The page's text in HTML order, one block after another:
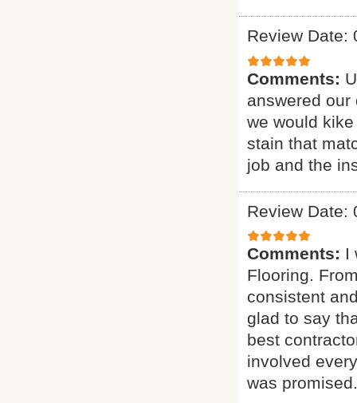
Review Date:
Comments:
answered
we would
stain that
job and the
Review Date:
Comments: I
Flooring.
consistent
glad to say
best
involved
was promised.